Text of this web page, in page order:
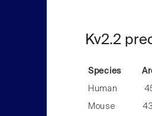
Kv2.2
Species
Human
Mouse